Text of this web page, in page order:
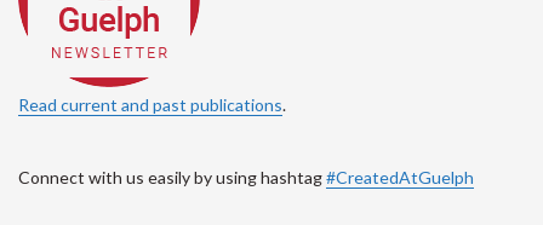
Read current and past publications.
Connect with us easily by using hashtag#CreatedAtGuelph